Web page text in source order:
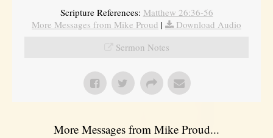
Scripture References: Matthew 26:36-56
More Messages from Mike Proud |
Download Audio
Sermon Notes
More Messages from Mike Proud...